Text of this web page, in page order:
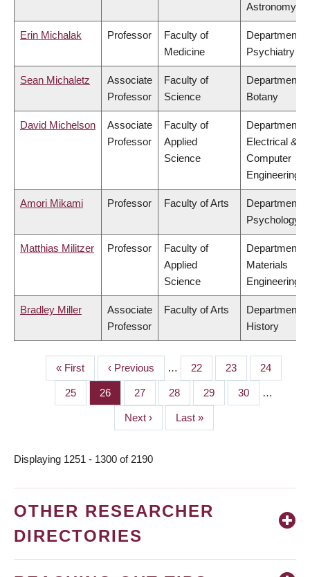
Astronomy
Erin Michalak Professor
Faculty of
Medicine
Department of
Psychiatry
Sean Michaletz
Associate
Professor
Faculty of
Science
Department of
Botany
David Michelson
Associate
Professor
Faculty of
Applied
Science
Department of
Electrical &
Computer
Engineering
Amori Mikami Professor Faculty of Arts
Department of
Psychology
Matthias Militzer Professor
Faculty of
Applied
Science
Department of
Materials
Engineering
Bradley Miller
Associate
Professor
Faculty of Arts
Department of
History
PAGINATION
First
page
« First
Previous
page
‹ Previous … Page
22 Page
23 Page
24
Page
25 Page
26 Page
27 Page
28 Page
29 Page
30 …
Next
page
Next ›
Last
page
Last »
Displaying 1251 - 1300 of 2190
OTHER RESEARCHER
DIRECTORIES